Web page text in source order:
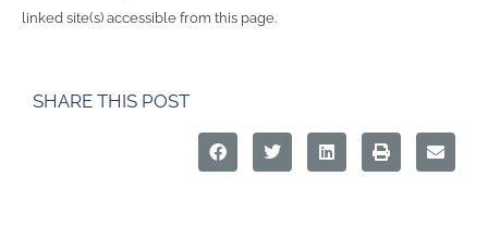
linked site(s) accessible from this page.
SHARE THIS POST